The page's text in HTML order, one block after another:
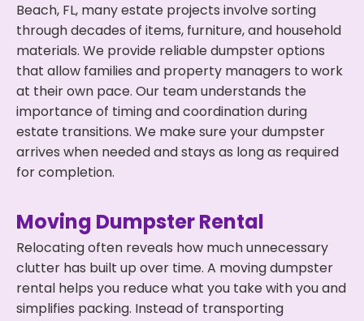
Beach, FL, many estate projects involve sorting
through decades of items, furniture, and household
materials. We provide reliable dumpster options
that allow families and property managers to work
at their own pace. Our team understands the
importance of timing and coordination during
estate transitions. We make sure your dumpster
arrives when needed and stays as long as required
for completion.
Moving Dumpster Rental
Relocating often reveals how much unnecessary
clutter has built up over time. A moving dumpster
rental helps you reduce what you take with you and
simplifies packing. Instead of transporting